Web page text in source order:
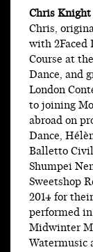
Chris Knight
Chris,
with 2Faced
Course at
Dance, and
London
to joining
abroad on
Dance,
Balletto
Shumpei
Sweetshop
2014 for
performed
Midwinter
Watermusic